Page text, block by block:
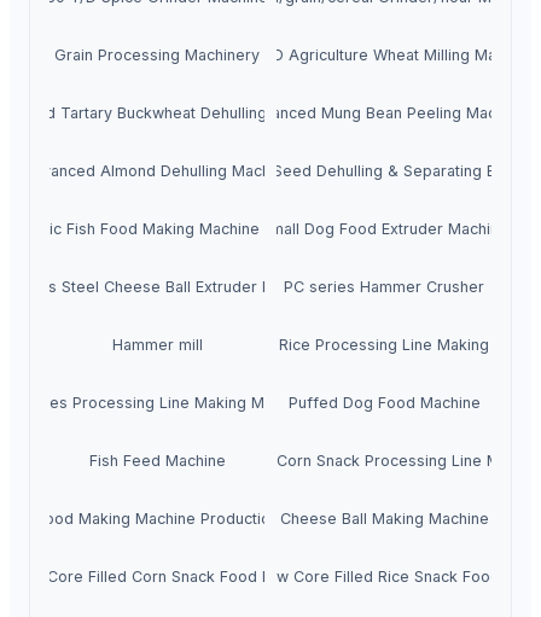
Grain Processing Machinery50 T/D Agriculture Wheat Milling Machine
Tartary Buckwheat Dehulling MachineAdvanced Mung Bean Peeling Machine
Advanced Almond Dehulling MachinePumpkin Seed Dehulling & Separating
Fish Food Making Machine ExtruderSmall Dog Food Extruder Machine
Steel Cheese Ball Extruder MachinePC series Hammer Crusher
Hammer mill Artificial Rice Processing Line Making
Kurkures Processing Line Making MachinePuffed Dog Food Machine
Fish Feed MachinePuffed Corn Snack Processing Line
Dog Food Making Machine Production LineCheese Ball Making Machine
Core Filled Corn Snack Food EquipmentTwin-screw Core Filled Rice Snack Food